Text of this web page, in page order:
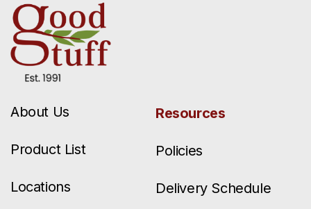
About Us
Product List
Locations
Resources
Policies
Delivery Schedule